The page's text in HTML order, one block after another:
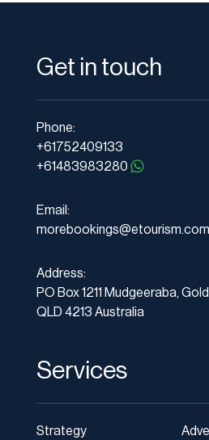
Get in touch
Phone:
+61752409133
+61483983280
Email:
Address:
PO Box 1211 Mudgeeraba,
QLD 4213 Australia
Services
Strategy